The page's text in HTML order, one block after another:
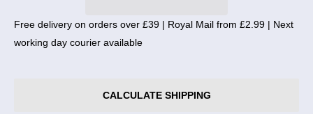
Free delivery on orders over £39 | Royal Mail from £2.99 | Next
working day courier available
CALCULATE SHIPPING